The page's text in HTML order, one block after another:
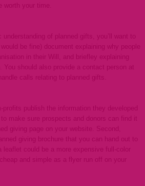
worth your time.
of planned gifts, you’ll want to
be fine) document explaining why people
in their Will, and briefley explaining
should also provide a contact person at
calls relating to planned gifts.
profits publish the information they developed
make sure prospects and donors can find it
giving page on your website. Second,
giving brochure that you can hand out to
leaflet could be a more expensive full-color
and simple as a flyer run off on your